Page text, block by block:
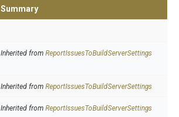
Summary
Inherited from ReportIssuesToBuildServerSettings
Inherited from ReportIssuesToBuildServerSettings
Inherited from ReportIssuesToBuildServerSettings